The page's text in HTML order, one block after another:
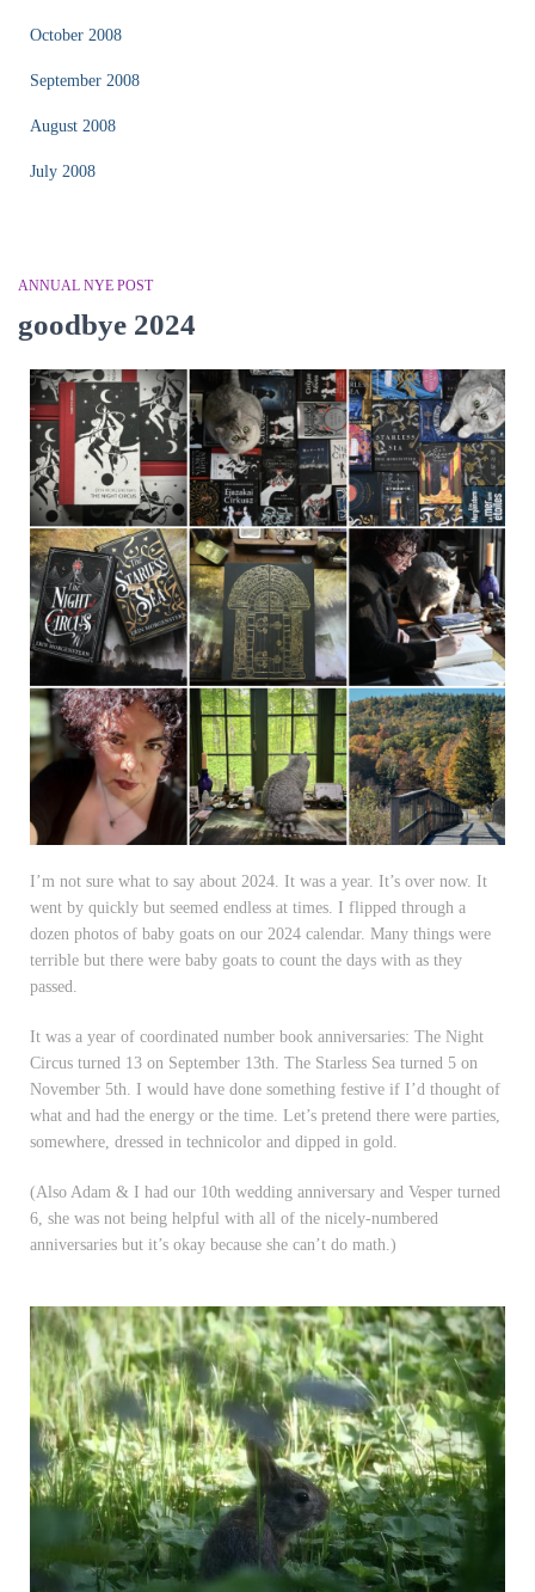
October 2008
September 2008
August 2008
July 2008
ANNUAL NYE POST
goodbye 2024
I’m not sure what to say about 2024. It was a year. It’s over now. It
went by quickly but seemed endless at times. I flipped through a
dozen photos of baby goats on our 2024 calendar. Many things were
terrible but there were baby goats to count the days with as they
passed.
It was a year of coordinated number book anniversaries: The Night
Circus turned 13 on September 13th. The Starless Sea turned 5 on
November 5th. I would have done something festive if I’d thought of
what and had the energy or the time. Let’s pretend there were parties,
somewhere, dressed in technicolor and dipped in gold.
(Also Adam & I had our 10th wedding anniversary and Vesper turned
6, she was not being helpful with all of the nicely-numbered
anniversaries but it’s okay because she can’t do math.)